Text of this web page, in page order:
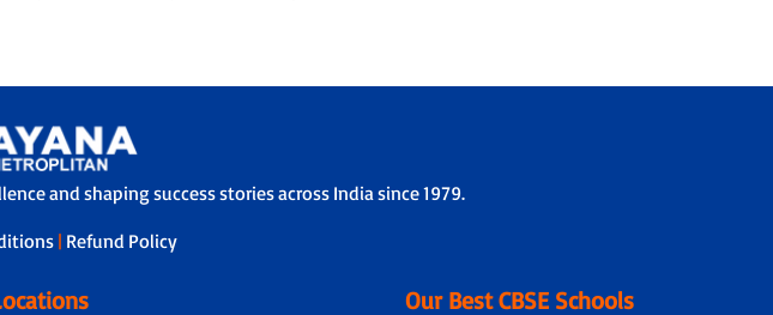
and shaping success stories across India since 1979.
| Refund Policy
Our Best CBSE Schools